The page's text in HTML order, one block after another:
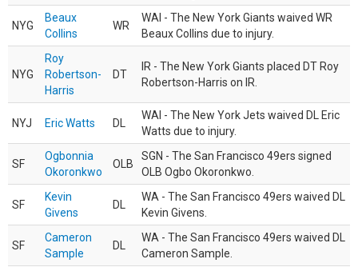
NYG
Beaux
Collins
WR
WAI - The New York Giants waived WR
Beaux Collins due to injury.
NYG
Roy
Robertson-
Harris
DT
IR - The New York Giants placed DT Roy
Robertson-Harris on IR.
NYJ Eric Watts DL
WAI - The New York Jets waived DL Eric
Watts due to injury.
SF
Ogbonnia
Okoronkwo
OLB
SGN - The San Francisco 49ers signed
OLB Ogbo Okoronkwo.
SF
Kevin
Givens
DL
WA - The San Francisco 49ers waived DL
Kevin Givens.
SF
Cameron
Sample
DL
WA - The San Francisco 49ers waived DL
Cameron Sample.